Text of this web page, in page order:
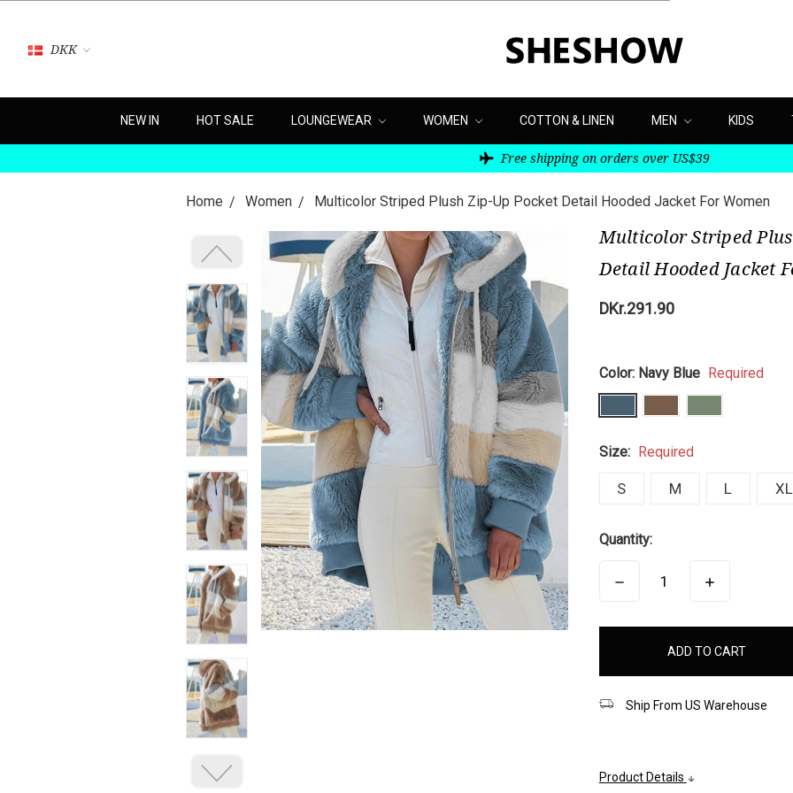
DKK
NEW IN HOT SALE LOUNGEWEAR WOMEN COTTON & LINEN MEN KIDS
Free shipping on orders over US$39
Home Women Multicolor Striped Plush Zip-Up Pocket Detail Hooded Jacket For Women
Multicolor Striped
Detail Hooded Jacket
DKr.291.90
Color: Navy Blue Required
Size: Required
S M L XL
Quantity:
DECREASE
INCREASE
items
Ship From US Warehouse
Product Details